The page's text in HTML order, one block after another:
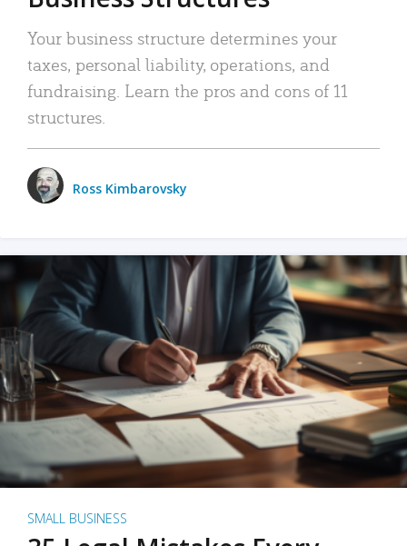
Your business structure determines your
taxes, personal liability, operations, and
fundraising. Learn the pros and cons of 11
structures.
Ross Kimbarovsky
SMALL BUSINESS